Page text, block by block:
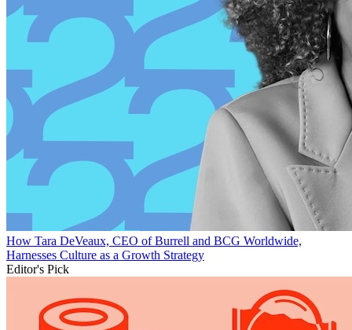
How Tara DeVeaux, CEO of Burrell and BCG Worldwide,
Harnesses Culture as a Growth Strategy
Editor's Pick